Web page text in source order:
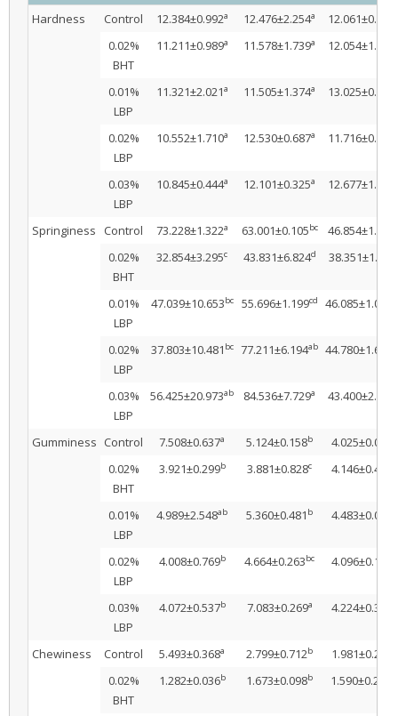
Hardness
Control 12.384±0.992a 12.476±2.254a 12.061±0.113
0.02%
BHT
11.211±0.989a 11.578±1.739a 12.054±1.621
0.01%
LBP
11.321±2.021a 11.505±1.374a 13.025±0.078
0.02%
LBP
10.552±1.710a 12.530±0.687a 11.716±0.559
0.03%
LBP
10.845±0.444a 12.101±0.325a 12.677±1.430
Springiness Control 73.228±1.322a 63.001±0.105bc 46.854±1.537
0.02%
BHT
32.854±3.295c 43.831±6.824d 38.351±1.482
0.01%
LBP
47.039±10.653bc 55.696±1.199cd 46.085±1.008
0.02%
LBP
37.803±10.481 bc 77.211±6.194ab 44.780±1.608
0.03%
LBP
56.425±20.973ab 84.536±7.729a 43.400±2.476
Gumminess Control 7.508±0.637a 5.124±0.158b 4.025±0.038
0.02%
BHT
3.921±0.299b 3.881±0.828c 4.146±0.493
0.01%
LBP
4.989±2.548ab 5.360±0.481 b 4.483±0.036
0.02%
LBP
4.008±0.769b 4.664±0.263bc 4.096±0.162
0.03%
LBP
4.072±0.537b 7.083±0.269a 4.224±0.363
Chewiness Control 5.493±0.368a 2.799±0.712b 1.981±0.202
0.02%
BHT
1.282±0.036b 1.673±0.098b 1.590±0.206